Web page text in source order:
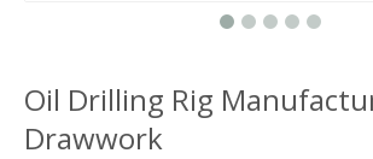
Oil Drilling Rig
Drawwork